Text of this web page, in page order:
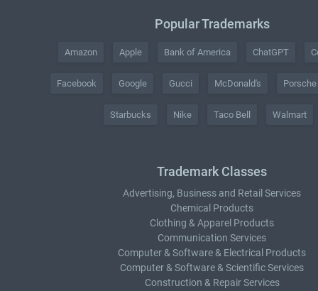
Popular Trademarks
Amazon Apple Bank of America ChatGPT
Facebook Google Gucci McDonald's Porsche
Starbucks Nike Taco Bell Walmart
Trademark Classes
Advertising, Business and Retail Services
Chemical Products
Clothing & Apparel Products
Communication Services
Computer & Software & Electrical Products
Computer & Software & Scientific Services
Construction & Repair Services